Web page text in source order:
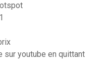
sur youtube en quittant